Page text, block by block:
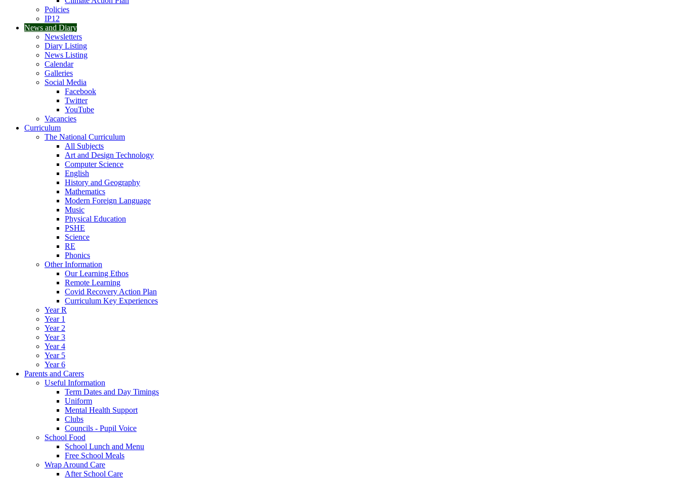
Policies
IP12
News and Diary
Newsletters
Diary Listing
News Listing
Calendar
Galleries
Social Media
Facebook
Twitter
YouTube
Vacancies
Curriculum
The National Curriculum
All Subjects
Art and Design Technology
Computer Science
English
History and Geography
Mathematics
Modern Foreign Language
Music
Physical Education
PSHE
Science
RE
Phonics
Other Information
Our Learning Ethos
Remote Learning
Covid Recovery Action Plan
Curriculum Key Experiences
Year R
Year 1
Year 2
Year 3
Year 4
Year 5
Year 6
Parents and Carers
Useful Information
Term Dates and Day Timings
Uniform
Mental Health Support
Clubs
Councils - Pupil Voice
School Food
School Lunch and Menu
Free School Meals
Wrap Around Care
After School Care